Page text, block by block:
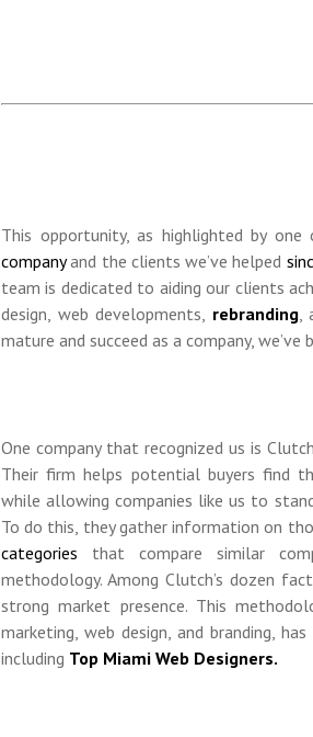
This opportunity, as highlighted by
companyand the clients we’ve helped
team is dedicated to aiding our clients
design, web developments, rebranding,
mature and succeed as a company,
One company that recognized us is
Their firm helps potential buyers find
while allowing companies like us to
To do this, they gather information on
categories
that compare similar
methodology. Among Clutch’s dozen
strong market presence. This
marketing, web design, and branding,
including Top Miami Web Designers.